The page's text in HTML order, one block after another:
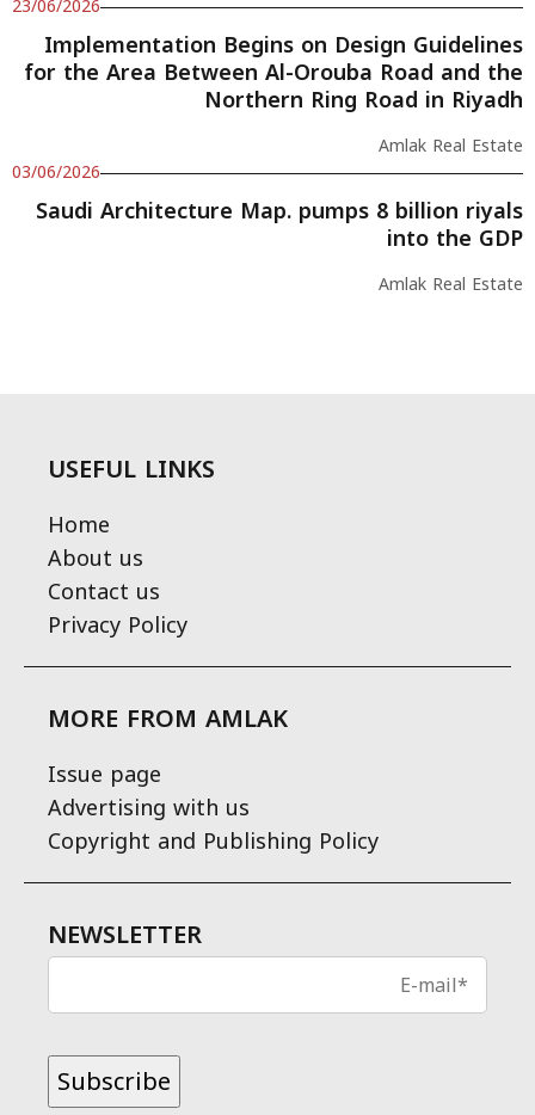
23/06/2026
Implementation Begins on Design Guidelines
for the Area Between Al-Orouba Road and the
Northern Ring Road in Riyadh
Amlak Real Estate
03/06/2026
Saudi Architecture Map. pumps 8 billion riyals
into the GDP
Amlak Real Estate
USEFUL LINKS
Home
About us
Contact us
Privacy Policy
MORE FROM AMLAK
Issue page
Advertising with us
Copyright and Publishing Policy
NEWSLETTER